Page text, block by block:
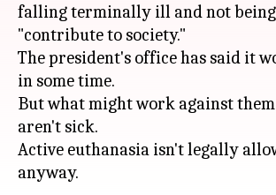
falling terminally ill and not
"contribute to society."
The president's office has said it
in some time.
But what might work against
aren't sick.
Active euthanasia isn't legally